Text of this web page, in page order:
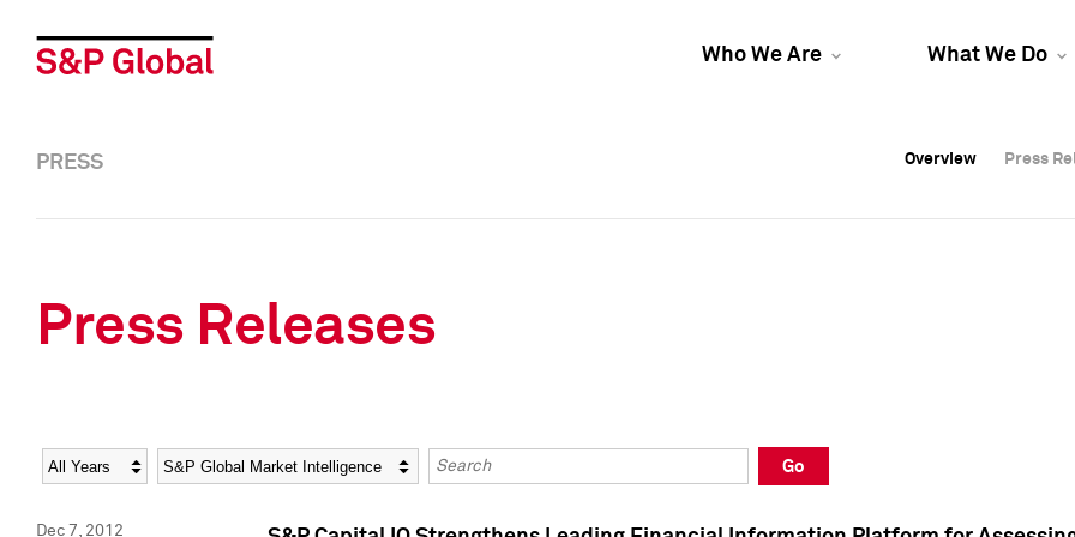
Who We Are What We Do
Overview Press
Overview Press
PRESS Overview Press
Press Releases
Year Category Keywords
Go
Dec 7, 2012